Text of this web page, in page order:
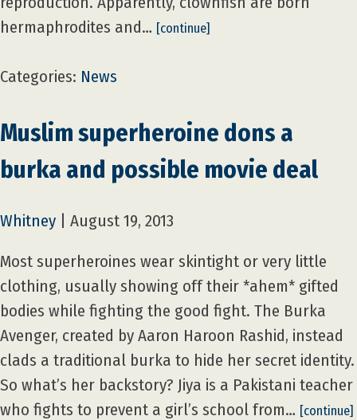
hermaphrodites and… [continue]
Categories: News
Muslim superheroine dons a
burka and possible movie deal
Whitney August 19, 2013
Most superheroines wear skintight or very little
clothing, usually showing off their *ahem* gifted
bodies while fighting the good fight. The Burka
Avenger, created by Aaron Haroon Rashid, instead
clads a traditional burka to hide her secret identity.
So what’s her backstory? Jiya is a Pakistani teacher
who fights to prevent a girl’s school from… [continue]